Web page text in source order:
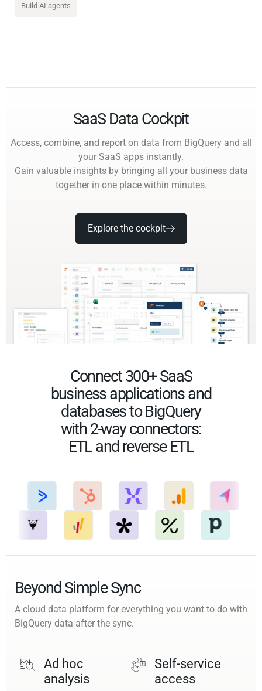
Build AI agents
SaaS Data Cockpit
Access, combine, and report on data from BigQuery and all
your SaaS apps instantly.
Gain valuable insights by bringing all your business data
together in one place within minutes.
Explore the cockpit
Connect 300+ SaaS
business applications and
databases to BigQuery
with 2-way connectors:
ETL and reverse ETL
Beyond Simple Sync
A cloud data platform for everything you want to do with
BigQuery data after the sync.
Ad hoc
analysis
Self-service
access